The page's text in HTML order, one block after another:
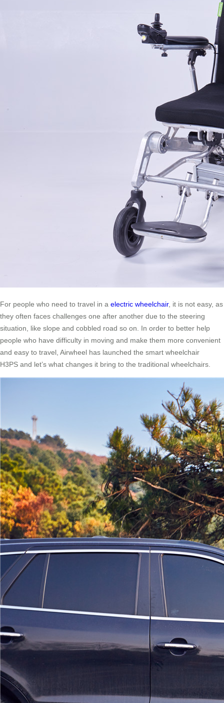
For people who need to travel in a electric wheelchair, it is not easy, as
they often faces challenges one after another due to the steering
situation, like slope and cobbled road so on. In order to better help
people who have difficulty in moving and make them more convenient
and easy to travel, Airwheel has launched the smart wheelchair
H3PS and let’s what changes it bring to the traditional wheelchairs.